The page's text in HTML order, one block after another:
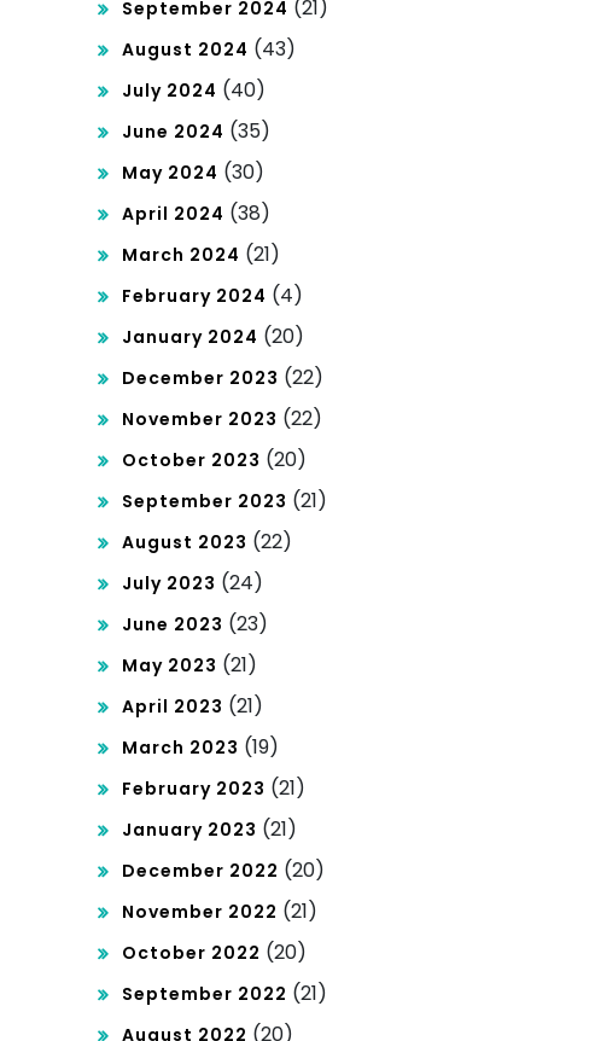
September 2024 (21)
August 2024 (43)
July 2024 (40)
June 2024 (35)
May 2024 (30)
April 2024 (38)
March 2024 (21)
February 2024 (4)
January 2024 (20)
December 2023 (22)
November 2023 (22)
October 2023 (20)
September 2023 (21)
August 2023 (22)
July 2023 (24)
June 2023 (23)
May 2023 (21)
April 2023 (21)
March 2023 (19)
February 2023 (21)
January 2023 (21)
December 2022 (20)
November 2022 (21)
October 2022 (20)
September 2022 (21)
August 2022 (20)